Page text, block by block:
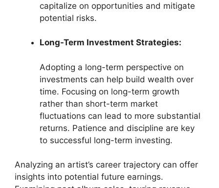
capitalize on opportunities and mitigate
potential risks.
Long-Term Investment Strategies:
Adopting a long-term perspective on
investments can help build wealth over
time. Focusing on long-term growth
rather than short-term market
fluctuations can lead to more substantial
returns. Patience and discipline are key
to successful long-term investing.
Analyzing an artist’s career trajectory can offer
insights into potential future earnings.